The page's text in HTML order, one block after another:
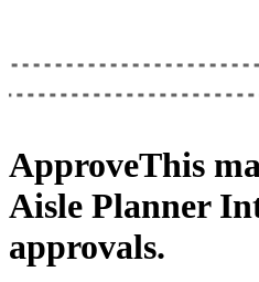
ApproveThis
Aisle Planner
approvals.